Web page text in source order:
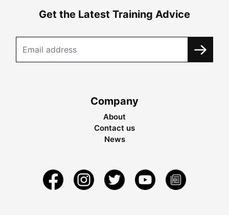
Get the Latest Training Advice
Company
About
Contact us
News